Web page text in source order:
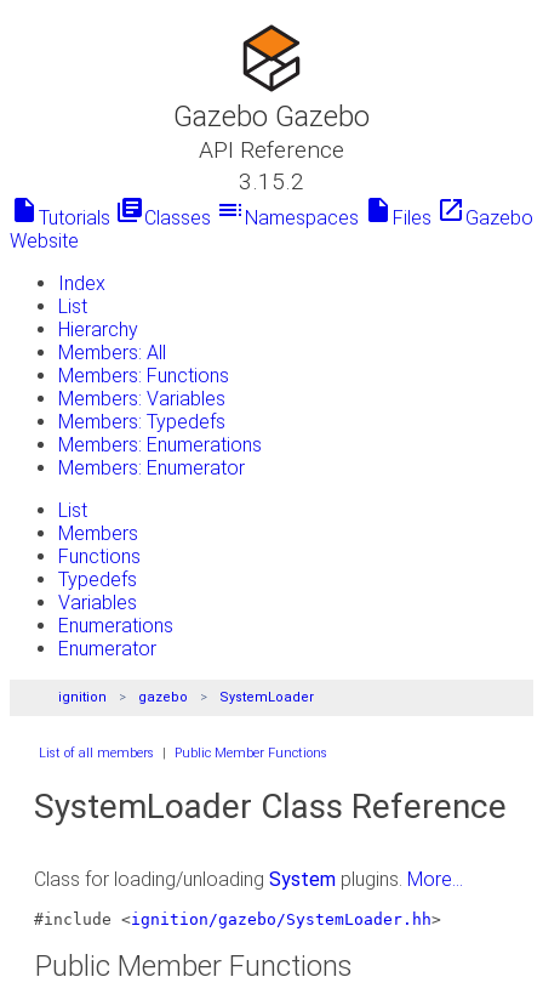
Gazebo Gazebo
API Reference
3.15.2
insert_drive_file Tutorials library_booksClasses toc Namespaces insert_drive_file Files launch Gazebo
Website
Index
List
Hierarchy
Members: All
Members: Functions
Members: Variables
Members: Typedefs
Members: Enumerations
Members: Enumerator
List
Members
Functions
Typedefs
Variables
Enumerations
Enumerator
ignition gazebo SystemLoader
List of all members | Public Member Functions
SystemLoader Class Reference
Class for loading/unloading System plugins. More...
#include <ignition/gazebo/SystemLoader.hh>
Public Member Functions